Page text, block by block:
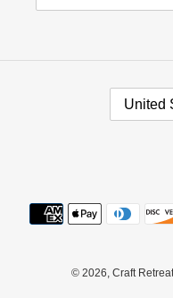
Y
/
E
G
United
© 2026, Craft